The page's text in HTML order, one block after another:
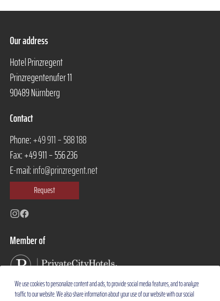
Our address
Hotel Prinzregent
Prinzregentenufer 11
90489 Nürnberg
Contact
Phone:+49 911 – 588 188
Fax: +49 911 – 556 236
E-mail:info@prinzregent.net
Request
Instagram
Facebook
Member of
We use cookies to personalize content and ads, to provide social media features, and to analyze
traffic to our website. We also share information about your use of our website with our social